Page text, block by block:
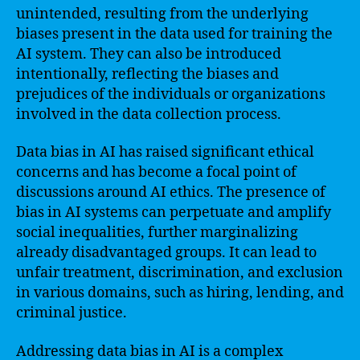
unintended, resulting from the underlying
biases present in the data used for training the
AI system. They can also be introduced
intentionally, reflecting the biases and
prejudices of the individuals or organizations
involved in the data collection process.
Data bias in AI has raised significant ethical
concerns and has become a focal point of
discussions around AI ethics. The presence of
bias in AI systems can perpetuate and amplify
social inequalities, further marginalizing
already disadvantaged groups. It can lead to
unfair treatment, discrimination, and exclusion
in various domains, such as hiring, lending, and
criminal justice.
Addressing data bias in AI is a complex